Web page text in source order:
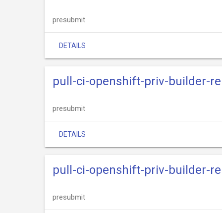
presubmit
DETAILS
pull-ci-openshift-priv-builder-
presubmit
DETAILS
pull-ci-openshift-priv-builder-
presubmit